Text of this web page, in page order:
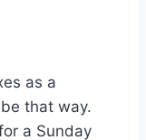
as a
that way.
a Sunday